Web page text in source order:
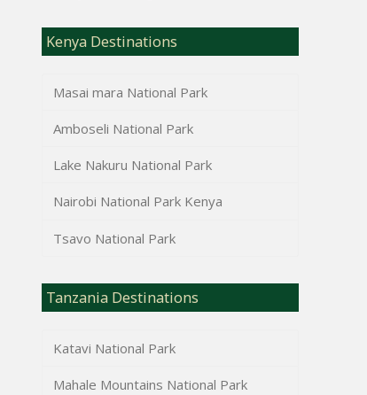
Kenya Destinations
Masai mara National Park
Amboseli National Park
Lake Nakuru National Park
Nairobi National Park Kenya
Tsavo National Park
Tanzania Destinations
Katavi National Park
Mahale Mountains National Park